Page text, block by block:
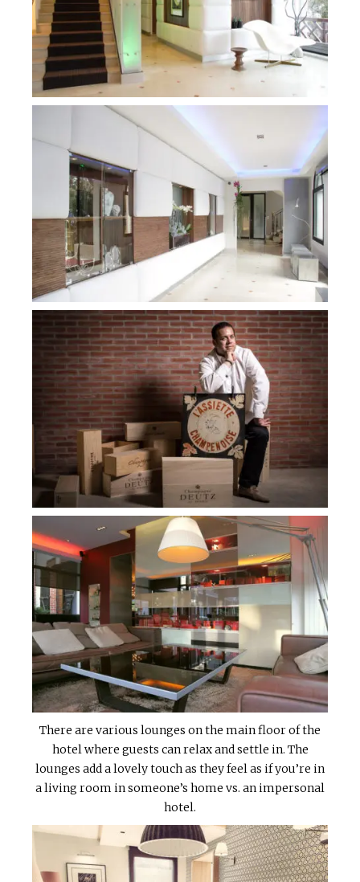
There are various lounges on the main floor of the
hotel where guests can relax and settle in. The
lounges add a lovely touch as they feel as if you’re in
a living room in someone’s home vs. an impersonal
hotel.